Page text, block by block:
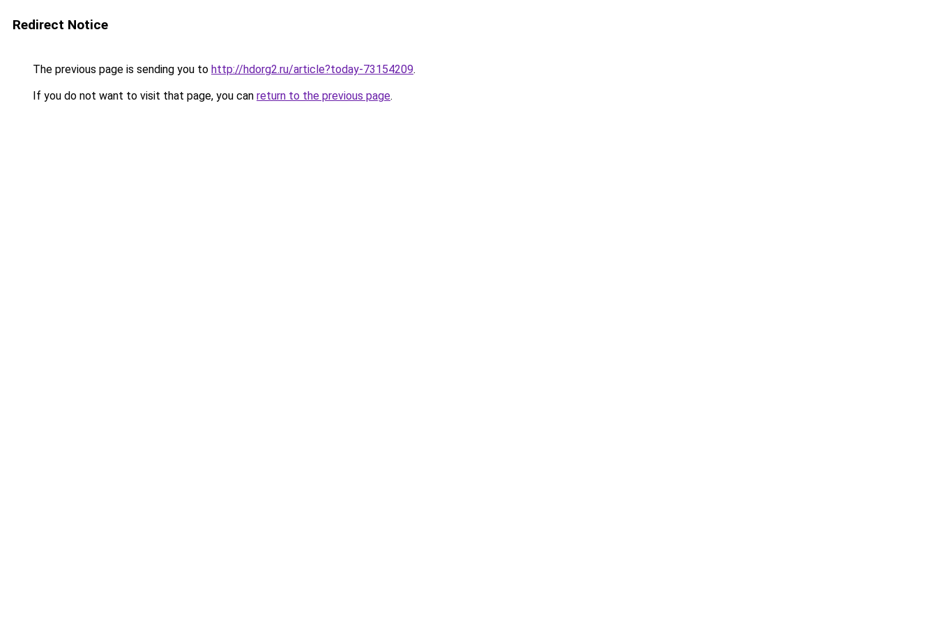
Redirect Notice
The previous page is sending you to http://hdorg2.ru/article?today-73154209.
If you do not want to visit that page, you can return to the previous page.